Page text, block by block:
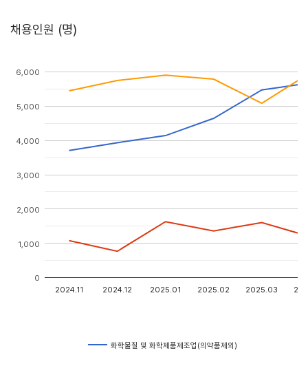
채용인원 (명)
화학물질 및 화학제품제조업(의약품제외)
2024.11 2024.12 2025.01 2025.02 2025.03
0
1,000
2,000
3,000
4,000
5,000
6,000